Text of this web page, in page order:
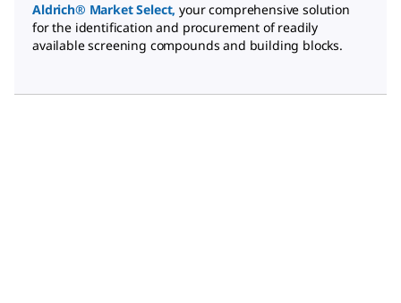
Aldrich® Market Select, your comprehensive solution
for the identification and procurement of readily
available screening compounds and building blocks.